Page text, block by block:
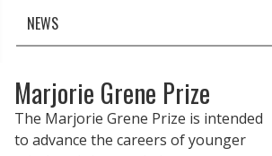
NEWS
Marjorie Grene Prize
The Marjorie Grene Prize is intended
to advance the careers of younger